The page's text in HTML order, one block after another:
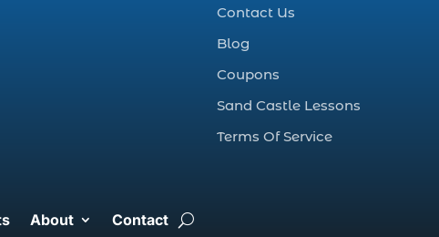
fishing charter (1)
best time to go
deep sea fishing (1)
Black Friday (1)
North Myrtle
Contact Us
Blog
Coupons
Sand Castle Lessons
Terms Of Service
About Contact